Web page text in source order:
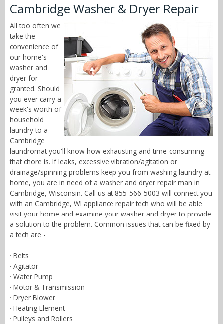
Cambridge Washer & Dryer Repair
All too often we
take the
convenience of
our home's
washer and
dryer for
granted. Should
you ever carry a
week's worth of
household
laundry to a
Cambridge
laundromat you'll know how exhausting and time-consuming
that chore is. If leaks, excessive vibration/agitation or
drainage/spinning problems keep you from washing laundry at
home, you are in need of a washer and dryer repair man in
Cambridge, Wisconsin. Call us at 855-566-5003 will connect you
with an Cambridge, WI appliance repair tech who will be able
visit your home and examine your washer and dryer to provide
a solution to the problem. Common issues that can be fixed by
a tech are -
· Belts
· Agitator
· Water Pump
· Motor & Transmission
· Dryer Blower
· Heating Element
· Pulleys and Rollers